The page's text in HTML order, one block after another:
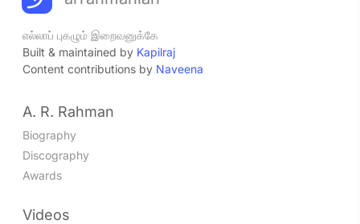
எல்லாப் புகழும் இறைவனுக்கே
Built & maintained by Kapilraj
Content contributions by Naveena
A. R. Rahman
Biography
Discography
Awards
Videos